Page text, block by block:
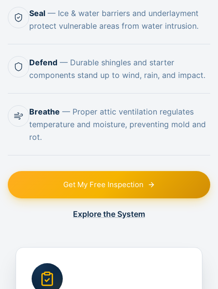
Seal — Ice & water barriers and underlayment
protect vulnerable areas from water intrusion.
Defend — Durable shingles and starter
components stand up to wind, rain, and impact.
Breathe — Proper attic ventilation regulates
temperature and moisture, preventing mold and
rot.
Get My Free Inspection
Explore the System